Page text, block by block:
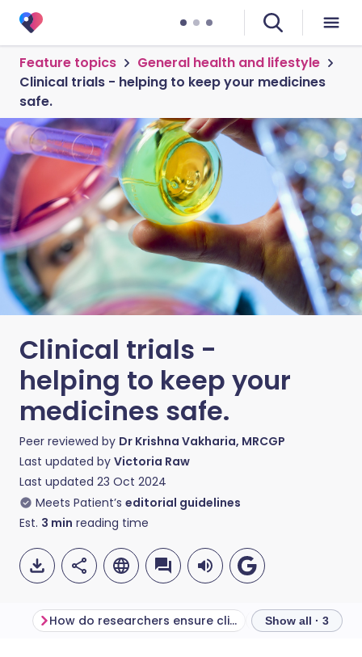
Feature topics
General health and lifestyle
Clinical trials - helping to keep your medicines
safe.
Clinical trials -
helping to keep your
medicines safe.
Peer reviewed by Dr Krishna Vakharia, MRCGP
Last updated by Victoria Raw
Last updated 23 Oct 2024
Meets Patient’s editorial guidelines
Est. 3 min reading time
How do researchers ensure clinical trials are safe? Show all · 3